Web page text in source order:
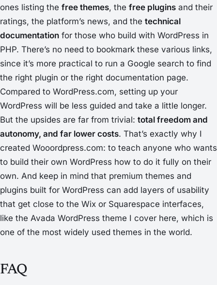
ones listing the free themes, the free plugins and their
ratings, the platform’s news, and the technical
documentation for those who build with WordPress in
PHP. There’s no need to bookmark these various links,
since it’s more practical to run a Google search to find
the right plugin or the right documentation page.
Compared to WordPress.com, setting up your
WordPress will be less guided and take a little longer.
But the upsides are far from trivial: total freedom and
autonomy, and far lower costs. That’s exactly why I
created Wooordpress.com: to teach anyone who wants
to build their own WordPress how to do it fully on their
own. And keep in mind that premium themes and
plugins built for WordPress can add layers of usability
that get close to the Wix or Squarespace interfaces,
like the Avada WordPress theme I cover here, which is
one of the most widely used themes in the world.
FAQ